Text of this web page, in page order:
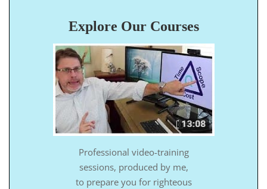
Explore Our Courses
Professional video-training
sessions, produced by me,
to prepare you for righteous